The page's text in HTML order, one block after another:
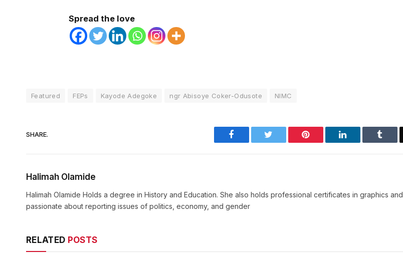
Spread the love
Featured FEPs Kayode Adegoke ngr Abisoye Coker-Odusote NIMC
SHARE. Facebook Pinterest LinkedIn
Halimah Olamide
Halimah Olamide Holds a degree in History and Education. She also holds professional certificates in graphics and
passionate about reporting issues of politics, economy, and gender
RELATED POSTS